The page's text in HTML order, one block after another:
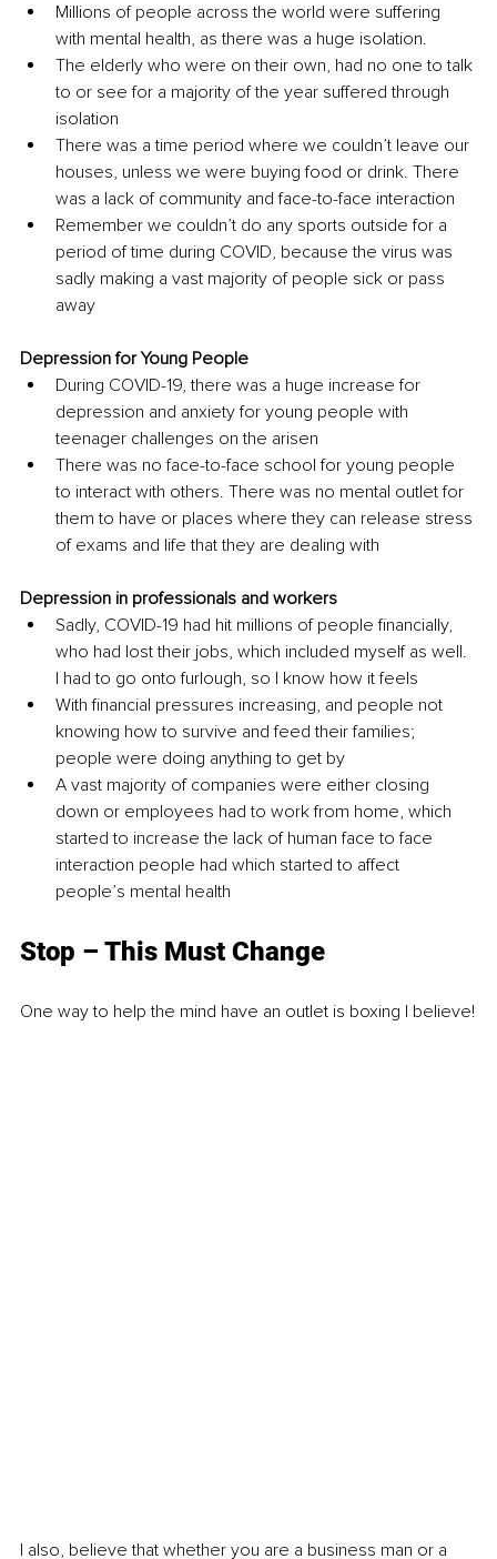
Millions of people across the world were suffering
with mental health, as there was a huge isolation.
The elderly who were on their own, had no one to talk
to or see for a majority of the year suffered through
isolation
There was a time period where we couldn’t leave our
houses, unless we were buying food or drink. There
was a lack of community and face-to-face interaction
Remember we couldn’t do any sports outside for a
period of time during COVID, because the virus was
sadly making a vast majority of people sick or pass
away
Depression for Young People
During COVID-19, there was a huge increase for
depression and anxiety for young people with
teenager challenges on the arisen
There was no face-to-face school for young people
to interact with others. There was no mental outlet for
them to have or places where they can release stress
of exams and life that they are dealing with
Depression in professionals and workers
Sadly, COVID-19 had hit millions of people financially,
who had lost their jobs, which included myself as well.
I had to go onto furlough, so I know how it feels
With financial pressures increasing, and people not
knowing how to survive and feed their families;
people were doing anything to get by
A vast majority of companies were either closing
down or employees had to work from home, which
started to increase the lack of human face to face
interaction people had which started to affect
people’s mental health
Stop – This Must Change
One way to help the mind have an outlet is boxing I believe!
I also, believe that whether you are a business man or a